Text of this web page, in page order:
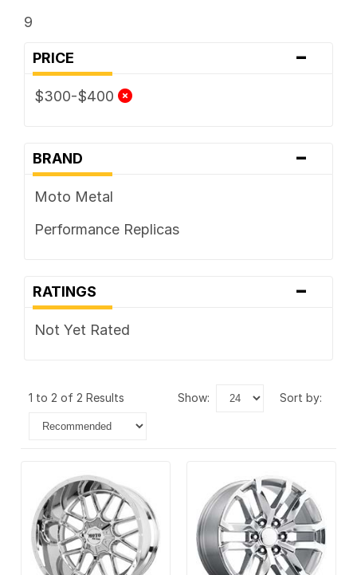
9
PRICE -
$300-$400
BRAND -
Moto Metal
Performance Replicas
RATINGS -
Not Yet Rated
1 to 2 of 2 Results show: sort by: